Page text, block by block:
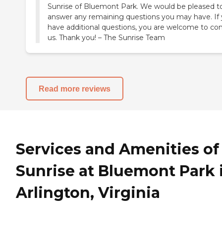
Sunrise of Bluemont Park. We would be pleased
answer any remaining questions you may have. If
have additional questions, you are welcome to
us. Thank you! – The Sunrise Team
Read more reviews
Services and Amenities of
Sunrise at Bluemont Park
Arlington, Virginia